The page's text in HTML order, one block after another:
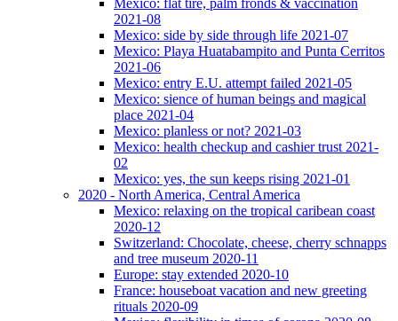
Mexico: flat tire, palm fronds & vaccination
2021-08
Mexico: side by side through life 2021-07
Mexico: Playa Huatabampito and Punta Cerritos
2021-06
Mexico: entry E.U. attempt failed 2021-05
Mexico: sience of human beings and magical
place 2021-04
Mexico: planless or not? 2021-03
Mexico: health checkup and cashier trust 2021-
02
Mexico: yes, the sun keeps rising 2021-01
2020 - North America, Central America
Mexico: relaxing on the tropical caribean coast
2020-12
Switzerland: Chocolate, cheese, cherry schnapps
and tree museum 2020-11
Europe: stay extended 2020-10
France: houseboat vacation and new greeting
rituals 2020-09